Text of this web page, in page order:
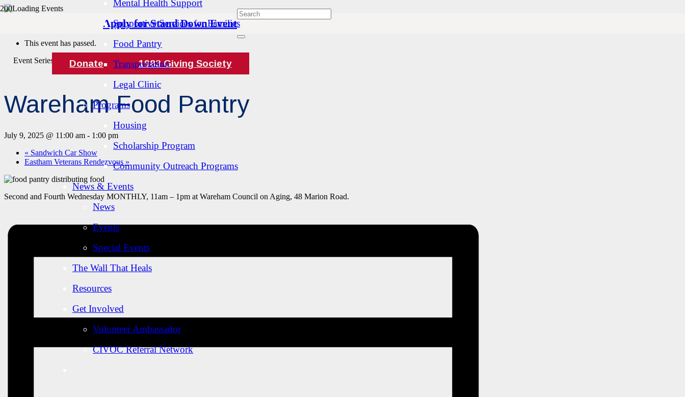
Apply for Stand Down Event
Donate 1983 Giving Society
Mental Health Support
Supportive Services for Families
Food Pantry
Transportation
Legal Clinic
Programs
Housing
Scholarship Program
Community Outreach Programs
News & Events
News
Events
Special Events
The Wall That Heals
Resources
Get Involved
Volunteer Ambassador
CIVOC Referral Network
This event has passed.
Event Series:
Wareham Food Pantry
Wareham Food Pantry
July 9, 2025 @ 11:00 am - 1:00 pm
« Sandwich Car Show
Eastham Veterans Rendezvous »
Second and Fourth Wednesday MONTHLY, 11am – 1pm at Wareham Council on Aging, 48 Marion Road.